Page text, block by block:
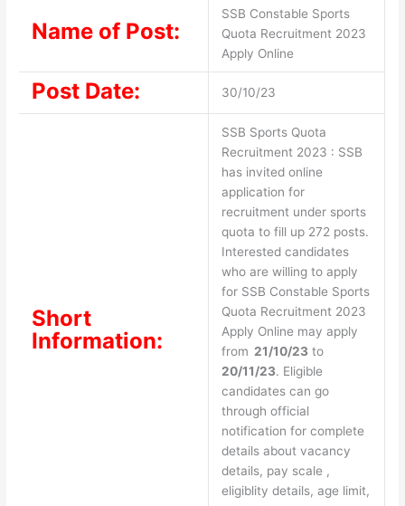
Name of Post:
SSB Constable Sports
Quota Recruitment 2023
Apply Online
Post Date: 30/10/23
Short
Information:
SSB Sports Quota
Recruitment 2023 : SSB
has invited online
application for
recruitment under sports
quota to fill up 272 posts.
Interested candidates
who are willing to apply
for SSB Constable Sports
Quota Recruitment 2023
Apply Online may apply
from 21/10/23to
20/11/23. Eligible
candidates can go
through official
notification for complete
details about vacancy
details, pay scale ,
eligiblity details, age limit,